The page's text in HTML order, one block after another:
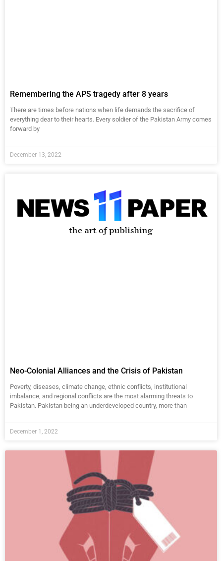
Remembering the APS tragedy after 8 years
There are times before nations when life demands the sacrifice of
everything dear to their hearts. Every soldier of the Pakistan Army comes
forward by
December 13, 2022
Neo-Colonial Alliances and the Crisis of Pakistan
Poverty, diseases, climate change, ethnic conflicts, institutional
imbalance, and regional conflicts are the most alarming threats to
Pakistan. Pakistan being an underdeveloped country, more than
December 1, 2022